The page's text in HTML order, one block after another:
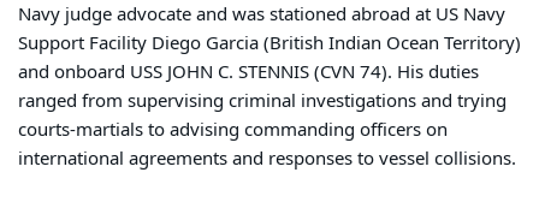
Navy judge advocate and was stationed abroad at US Navy
Support Facility Diego Garcia (British Indian Ocean Territory)
and onboard USS JOHN C. STENNIS (CVN 74). His duties
ranged from supervising criminal investigations and trying
courts-martials to advising commanding officers on
international agreements and responses to vessel collisions.